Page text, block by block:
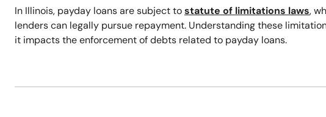
In Illinois, payday loans are subject tostatute of limitations laws,
lenders can legally pursue repayment. Understanding these
it impacts the enforcement of debts related to payday loans.